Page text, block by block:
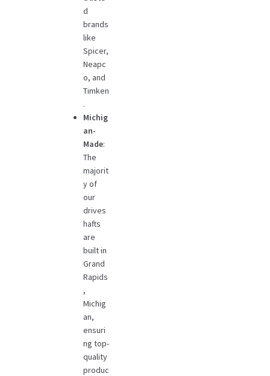
d
brands
like
Spicer,
Neapc
o, and
Timken
.
Michig
an-
Made:
The
majorit
y of
our
drives
hafts
are
built in
Grand
Rapids
,
Michig
an,
ensuri
ng top-
quality
produc